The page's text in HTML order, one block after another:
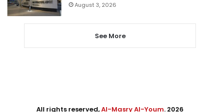
August 3, 2026
See More
All rights reserved,Al-Masry Al-Youm. 2026